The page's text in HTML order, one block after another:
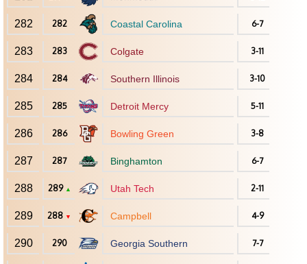
282 282 Coastal Carolina 6-7
283 283 Colgate 3-11
284 284 Southern Illinois 3-10
285 285 Detroit Mercy 5-11
286 286 Bowling Green 3-8
287 287 Binghamton 6-7
288 289 ▲ Utah Tech 2-11
289 288 ▼ Campbell 4-9
290 290 Georgia Southern 7-7